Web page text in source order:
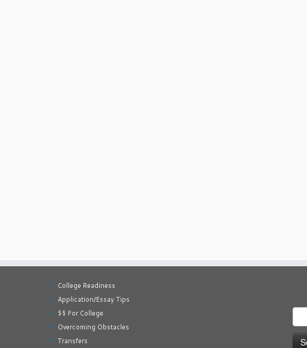
College Readiness
Application/Essay Tips
$$ For College
Overcoming Obstacles
Transfers
for: